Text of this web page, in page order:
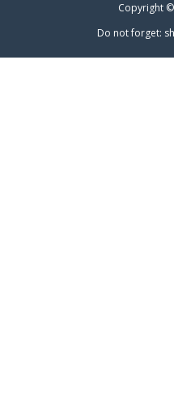
Copyright
Do not forget: